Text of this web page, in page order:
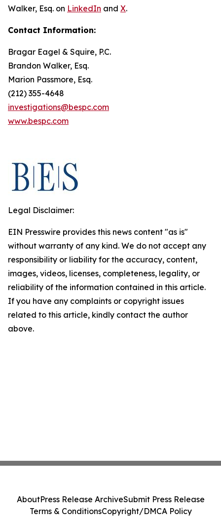
Walker, Esq. on LinkedIn and X.
Contact Information:
Bragar Eagel & Squire, P.C.
Brandon Walker, Esq.
Marion Passmore, Esq.
(212) 355-4648
investigations@bespc.com
www.bespc.com
Legal Disclaimer:
EIN Presswire provides this news content "as is"
without warranty of any kind. We do not accept any
responsibility or liability for the accuracy, content,
images, videos, licenses, completeness, legality, or
reliability of the information contained in this article.
If you have any complaints or copyright issues
related to this article, kindly contact the author
above.
AboutPress Release ArchiveSubmit Press Release
Terms & ConditionsCopyright/DMCA Policy